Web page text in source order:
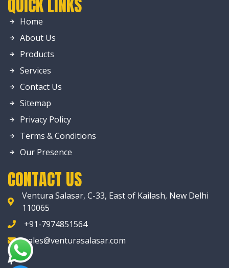
QUICK LINKS
Home
About Us
Products
Services
Contact Us
Sitemap
Privacy Policy
Terms & Conditions
Our Presence
CONTACT US
Ventura Salasar, C-33, East of Kailash, New Delhi
110065
+91-7974851564
sales@venturasalasar.com